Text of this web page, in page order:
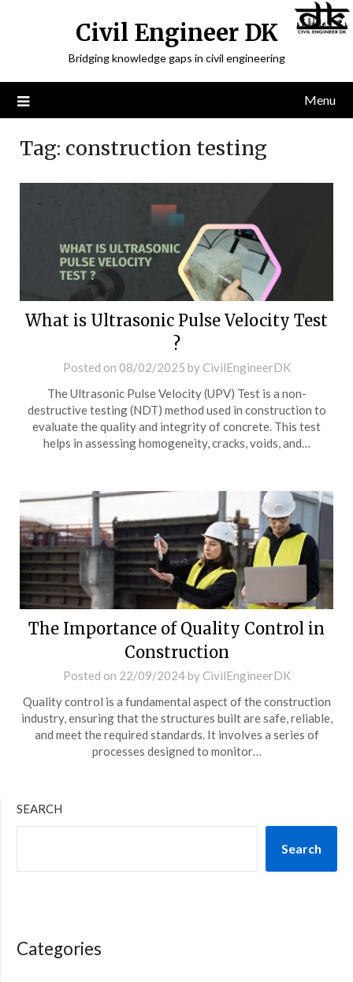
Civil Engineer DK
Bridging knowledge gaps in civil engineering
Menu
Tag: construction testing
What is Ultrasonic Pulse Velocity Test
?
Posted on 08/02/2025 by CivilEngineerDK
The Ultrasonic Pulse Velocity (UPV) Test is a non-
destructive testing (NDT) method used in construction to
evaluate the quality and integrity of concrete. This test
helps in assessing homogeneity, cracks, voids, and…
The Importance of Quality Control in
Construction
Posted on 22/09/2024by CivilEngineerDK
Quality control is a fundamental aspect of the construction
industry, ensuring that the structures built are safe, reliable,
and meet the required standards. It involves a series of
processes designed to monitor…
SEARCH
Search
Categories